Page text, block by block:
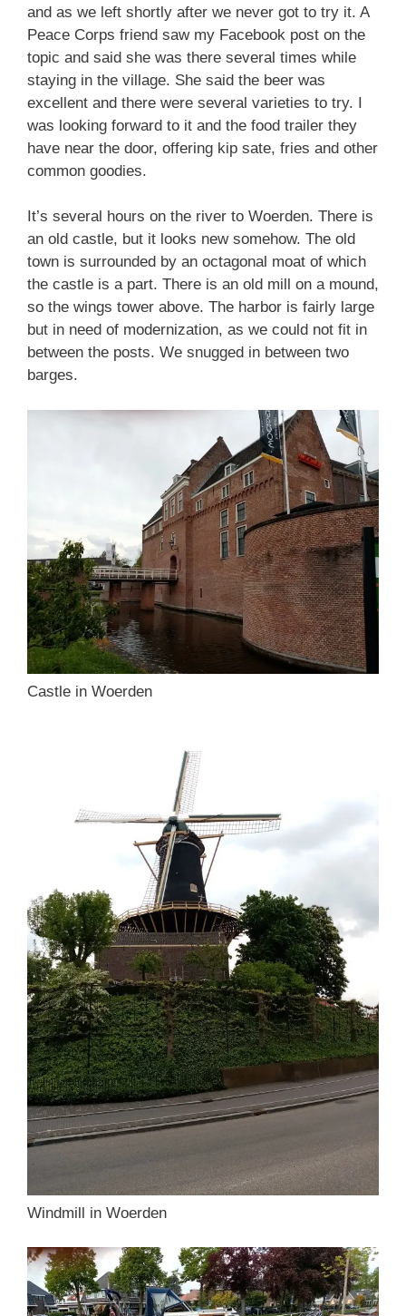
and as we left shortly after we never got to try it. A
Peace Corps friend saw my Facebook post on the
topic and said she was there several times while
staying in the village. She said the beer was
excellent and there were several varieties to try. I
was looking forward to it and the food trailer they
have near the door, offering kip sate, fries and other
common goodies.
It’s several hours on the river to Woerden. There is
an old castle, but it looks new somehow. The old
town is surrounded by an octagonal moat of which
the castle is a part. There is an old mill on a mound,
so the wings tower above. The harbor is fairly large
but in need of modernization, as we could not fit in
between the posts. We snugged in between two
barges.
Castle in Woerden
Windmill in Woerden